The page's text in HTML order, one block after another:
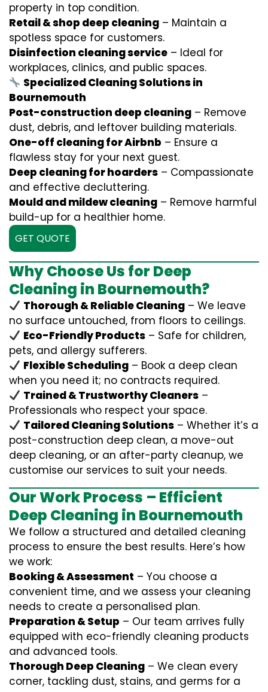
property in top condition.
Retail & shop deep cleaning – Maintain a
spotless space for customers.
Disinfection cleaning service – Ideal for
workplaces, clinics, and public spaces.
Specialized Cleaning Solutions in
Bournemouth
Post-construction deep cleaning – Remove
dust, debris, and leftover building materials.
One-off cleaning for Airbnb – Ensure a
flawless stay for your next guest.
Deep cleaning for hoarders – Compassionate
and effective decluttering.
Mould and mildew cleaning – Remove harmful
build-up for a healthier home.
GET QUOTE
Why Choose Us for Deep
Cleaning in Bournemouth?
Thorough & Reliable Cleaning – We leave
no surface untouched, from floors to ceilings.
Eco-Friendly Products – Safe for children,
pets, and allergy sufferers.
Flexible Scheduling – Book a deep clean
when you need it; no contracts required.
Trained & Trustworthy Cleaners –
Professionals who respect your space.
Tailored Cleaning Solutions – Whether it’s a
post-construction deep clean, a move-out
deep cleaning, or an after-party cleanup, we
customise our services to suit your needs.
Our Work Process – Efficient
Deep Cleaning in Bournemouth
We follow a structured and detailed cleaning
process to ensure the best results. Here’s how
we work:
Booking & Assessment – You choose a
convenient time, and we assess your cleaning
needs to create a personalised plan.
Preparation & Setup – Our team arrives fully
equipped with eco-friendly cleaning products
and advanced tools.
Thorough Deep Cleaning – We clean every
corner, tackling dust, stains, and germs for a